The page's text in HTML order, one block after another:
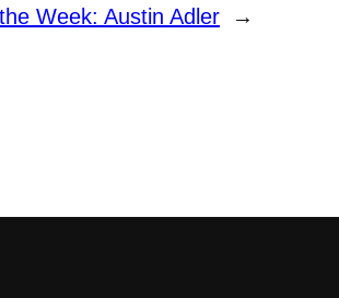
Week: Austin Adler →